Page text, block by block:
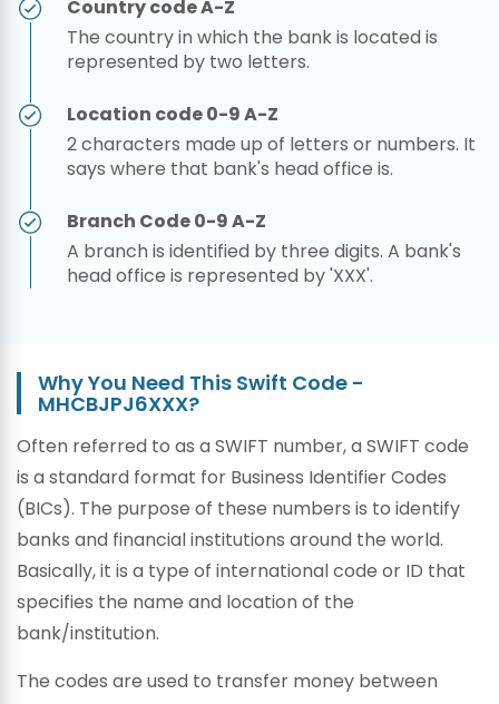
Country code A-Z
The country in which the bank is located is
represented by two letters.
Location code 0-9 A-Z
2 characters made up of letters or numbers. It
says where that bank's head office is.
Branch Code 0-9 A-Z
A branch is identified by three digits. A bank's
head office is represented by 'XXX'.
Why You Need This Swift Code -
MHCBJPJ6XXX?
Often referred to as a SWIFT number, a SWIFT code
is a standard format for Business Identifier Codes
(BICs). The purpose of these numbers is to identify
banks and financial institutions around the world.
Basically, it is a type of international code or ID that
specifies the name and location of the
bank/institution.
The codes are used to transfer money between